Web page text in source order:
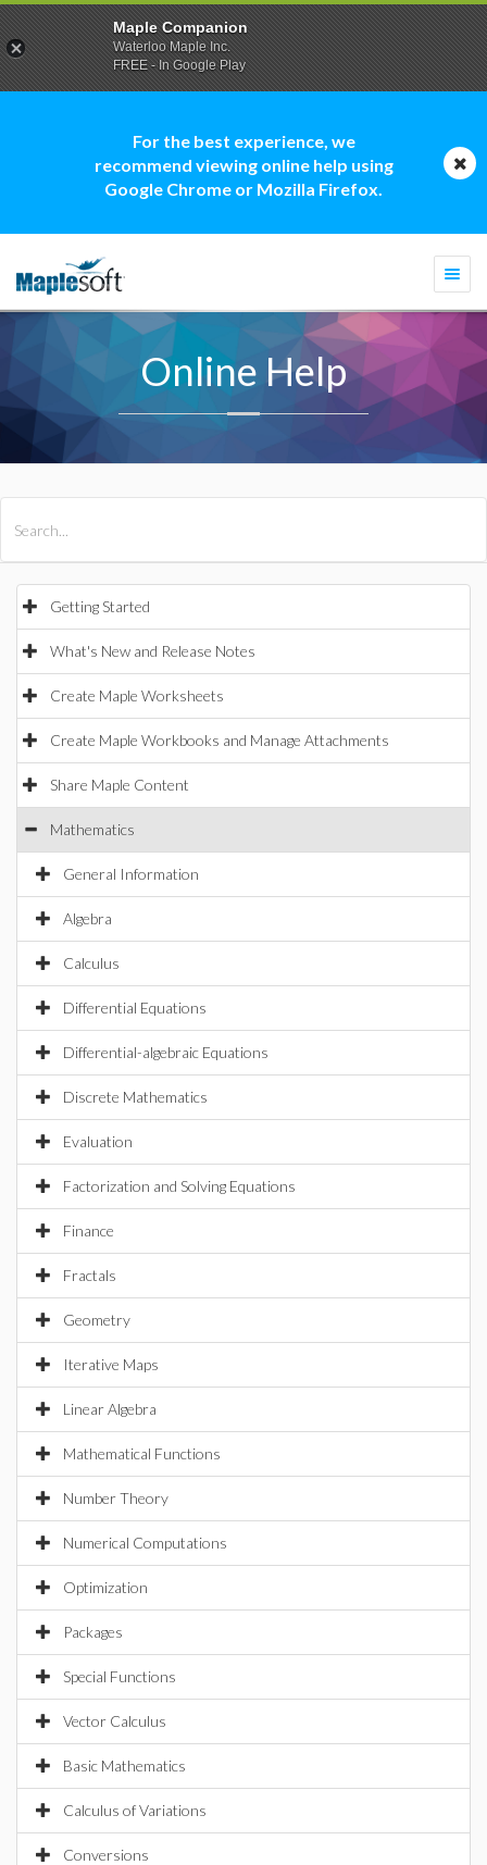
For the best experience, we
recommend viewing online help using
Google Chrome or Mozilla Firefox.
Online Help
Getting Started
What's New and Release Notes
Create Maple Worksheets
Create Maple Workbooks and Manage Attachments
Share Maple Content
Mathematics
General Information
Algebra
Calculus
Differential Equations
Differential-algebraic Equations
Discrete Mathematics
Evaluation
Factorization and Solving Equations
Finance
Fractals
Geometry
Iterative Maps
Linear Algebra
Mathematical Functions
Number Theory
Numerical Computations
Optimization
Packages
Special Functions
Vector Calculus
Basic Mathematics
Calculus of Variations
Conversions
Maple Companion
Waterloo Maple Inc.
FREE - In Google Play